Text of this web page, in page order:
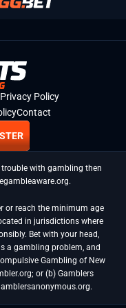
Privacy Policy
Contact
with gambling then
or reach the minimum age
in jurisdictions where
Bet with your head,
a gambling problem, and
Gambling of New
or (b) Gamblers